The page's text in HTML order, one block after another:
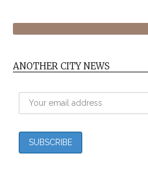
ANOTHER CITY NEWS